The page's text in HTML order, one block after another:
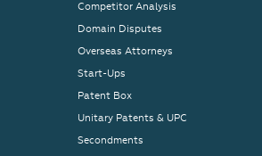
Competitor Analysis
Domain Disputes
Overseas Attorneys
Start-Ups
Patent Box
Unitary Patents & UPC
Secondments